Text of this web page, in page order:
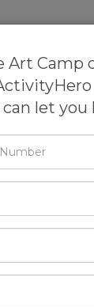
Art Camp
let